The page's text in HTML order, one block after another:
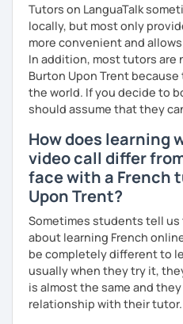
Tutors on LanguaTalk
locally, but most only
more convenient and
In addition, most tutors are
Burton Upon Trent
the world. If you decide to
should assume that they
How does learning
video call differ
face with a French
Upon Trent?
Sometimes students tell
about learning French
be completely different to
usually when they try it,
is almost the same and
relationship with their tutor.